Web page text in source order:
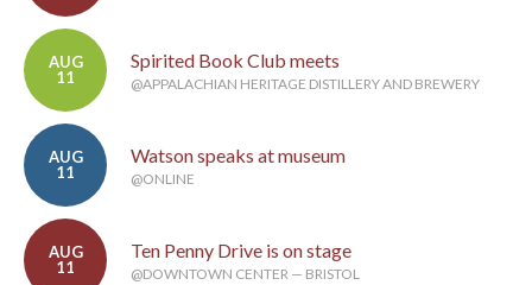
AUG
11
Spirited Book Club meets
@APPALACHIAN HERITAGE DISTILLERY AND BREWERY
AUG
11
Watson speaks at museum
@ONLINE
AUG
11
Ten Penny Drive is on stage
@DOWNTOWN CENTER — BRISTOL